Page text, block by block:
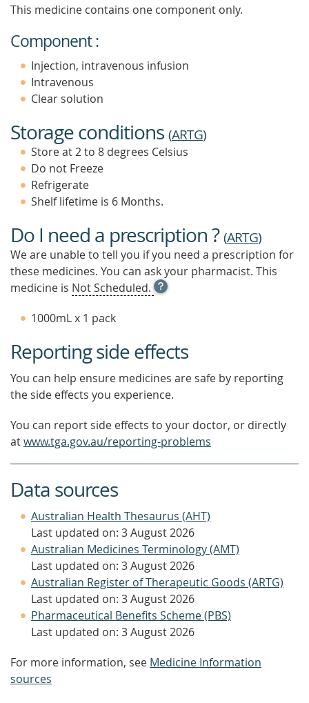
This medicine contains one component only.
Component :
Injection, intravenous infusion
Intravenous
Clear solution
Storage conditions (ARTG)
Store at 2 to 8 degrees Celsius
Do not Freeze
Refrigerate
Shelf lifetime is 6 Months.
Do I need a prescription ?(ARTG)
We are unable to tell you if you need a prescription for
these medicines. You can ask your pharmacist. This
medicine is Not Scheduled. OPEN
TOOL
OUT
1000mL x 1 pack
Reporting side effects
You can help ensure medicines are safe by reporting
the side effects you experience.
You can report side effects to your doctor, or directly
atwww.tga.gov.au/reporting-problems
Data sources
Australian Health Thesaurus (AHT)
Last updated on: 3 August 2026
Australian Medicines Terminology (AMT)
Last updated on: 3 August 2026
Australian Register of Therapeutic Goods (ARTG)
Last updated on: 3 August 2026
Pharmaceutical Benefits Scheme (PBS)
Last updated on: 3 August 2026
For more information, see Medicine Information
sources